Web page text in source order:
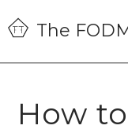
Skip
to
primary
Skip
to
main
Skip
to
primary
The
How